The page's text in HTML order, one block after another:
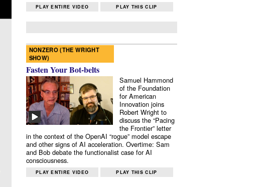
PLAY ENTIRE VIDEO PLAY THIS CLIP
NONZERO (THE WRIGHT
SHOW)
Fasten Your Bot-belts
Samuel Hammond
of the Foundation
for American
Innovation joins
Robert Wright to
discuss the “Pacing
the Frontier” letter
in the context of the OpenAI “rogue” model escape
and other signs of AI acceleration. Overtime: Sam
and Bob debate the functionalist case for AI
consciousness.
PLAY ENTIRE VIDEO PLAY THIS CLIP